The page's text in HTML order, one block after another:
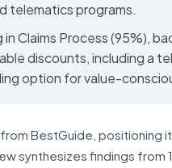
telematics programs.
Claims Process (95%),
discounts, including a
option for value-
BestGuide, positioning
synthesizes findings from